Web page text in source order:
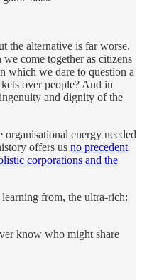
the alternative is far worse.
come together as citizens
which we dare to question a
over people? And in
and dignity of the
energy needed
offers us no precedent
corporations and the
from, the ultra-rich:
know who might share